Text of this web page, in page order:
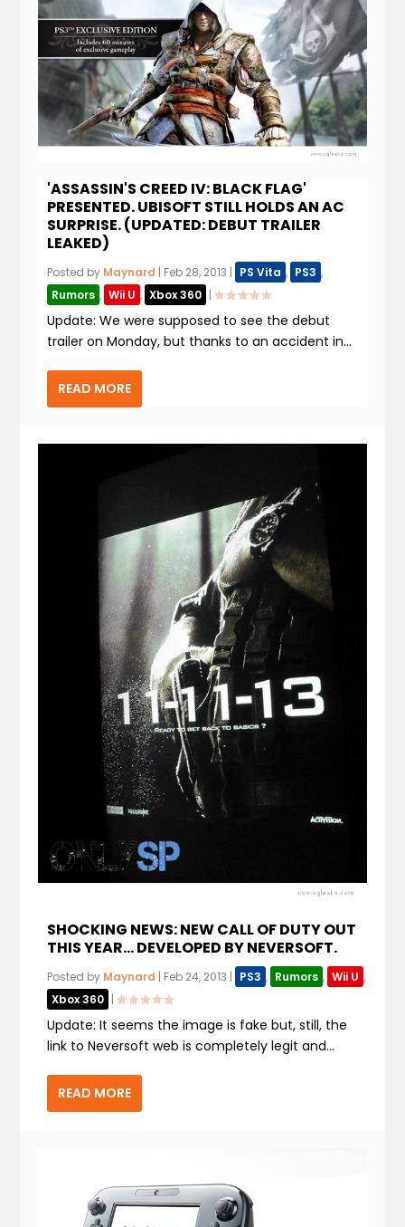
'ASSASSIN'S CREED IV: BLACK FLAG'
PRESENTED. UBISOFT STILL HOLDS AN AC
SURPRISE. (UPDATED: DEBUT TRAILER
LEAKED)
Posted by Maynard | Feb 28, 2013 | PS Vita , PS3 ,
Rumors , Wii U , Xbox 360 |
Update: We were supposed to see the debut
trailer on Monday, but thanks to an accident in...
READ MORE
SHOCKING NEWS: NEW CALL OF DUTY OUT
THIS YEAR… DEVELOPED BY NEVERSOFT.
Posted by Maynard | Feb 24, 2013 | PS3 , Rumors , Wii U ,
Xbox 360 |
Update: It seems the image is fake but, still, the
link to Neversoft web is completely legit and...
READ MORE